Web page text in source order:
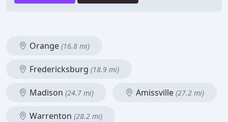
Orange (16.8 mi)
Fredericksburg (18.9 mi)
Madison (24.7 mi) Amissville (27.2 mi)
Warrenton (28.2 mi)